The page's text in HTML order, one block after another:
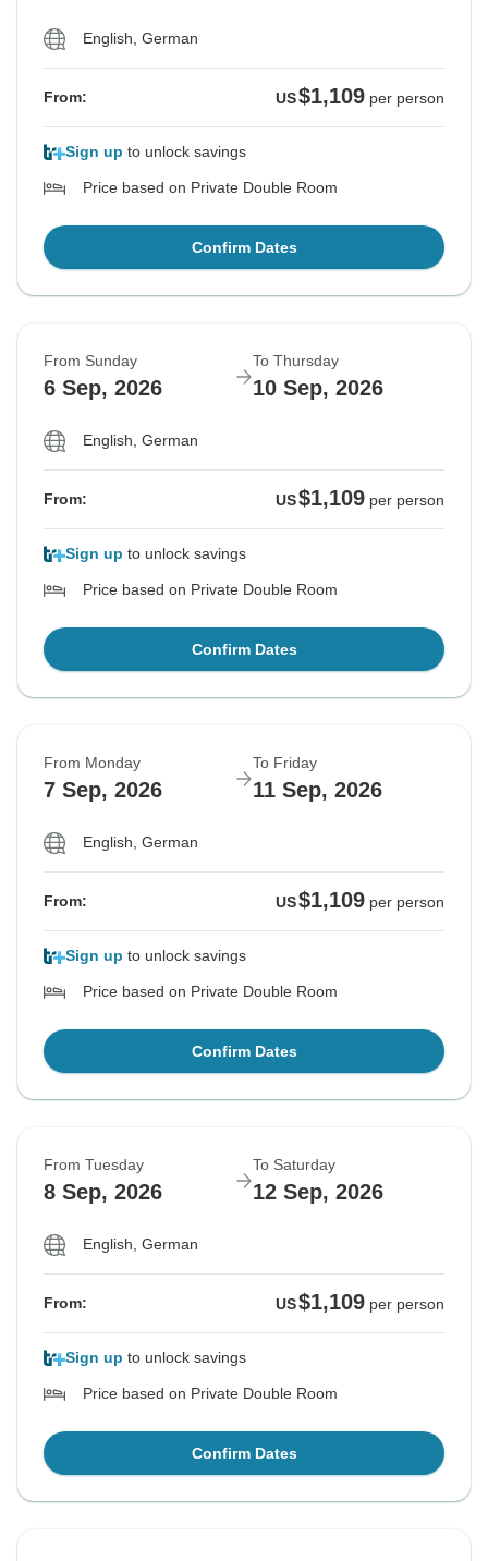
English, German
From: US$1,109 per person
Sign up to unlock savings
Price based on Private Double Room
Confirm Dates
From Sunday
6 Sep, 2026
To Thursday
10 Sep, 2026
English, German
From: US$1,109 per person
Sign up to unlock savings
Price based on Private Double Room
Confirm Dates
From Monday
7 Sep, 2026
To Friday
11 Sep, 2026
English, German
From: US$1,109 per person
Sign up to unlock savings
Price based on Private Double Room
Confirm Dates
From Tuesday
8 Sep, 2026
To Saturday
12 Sep, 2026
English, German
From: US$1,109 per person
Sign up to unlock savings
Price based on Private Double Room
Confirm Dates